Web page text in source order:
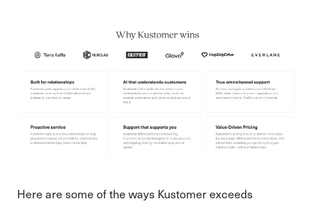
Here are some of the ways Kustomer exceeds